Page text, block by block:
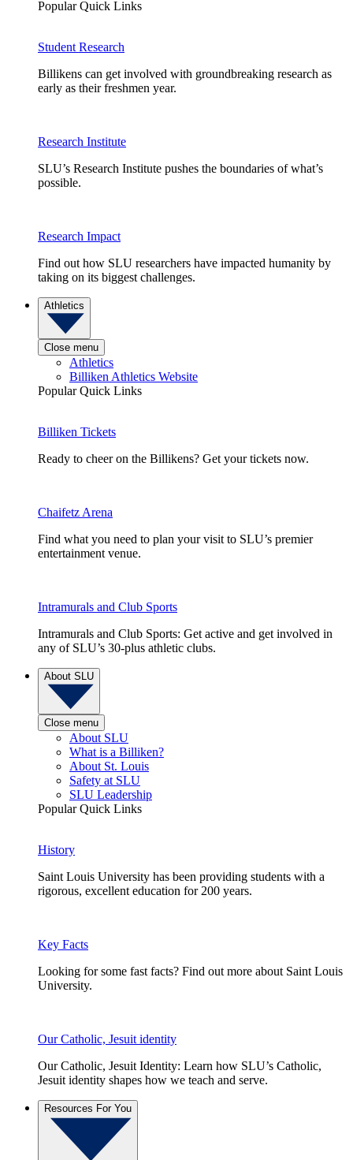
Popular Quick Links
Student Research
Billikens can get involved with groundbreaking research as
early as their freshmen year.
Research Institute
SLU’s Research Institute pushes the boundaries of what’s
possible.
Research Impact
Find out how SLU researchers have impacted humanity by
taking on its biggest challenges.
Athletics
Close menu
Athletics
Billiken Athletics Website
Popular Quick Links
Billiken Tickets
Ready to cheer on the Billikens? Get your tickets now.
Chaifetz Arena
Find what you need to plan your visit to SLU’s premier
entertainment venue.
Intramurals and Club Sports
Intramurals and Club Sports: Get active and get involved in
any of SLU’s 30-plus athletic clubs.
About SLU
Close menu
About SLU
What is a Billiken?
About St. Louis
Safety at SLU
SLU Leadership
Popular Quick Links
History
Saint Louis University has been providing students with a
rigorous, excellent education for 200 years.
Key Facts
Looking for some fast facts? Find out more about Saint Louis
University.
Our Catholic, Jesuit identity
Our Catholic, Jesuit Identity: Learn how SLU’s Catholic,
Jesuit identity shapes how we teach and serve.
Resources For You